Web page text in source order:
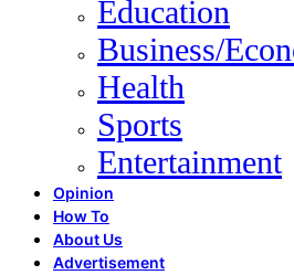
Education
Business/
Health
Sports
Entertainment
Opinion
How To
About Us
Advertisement